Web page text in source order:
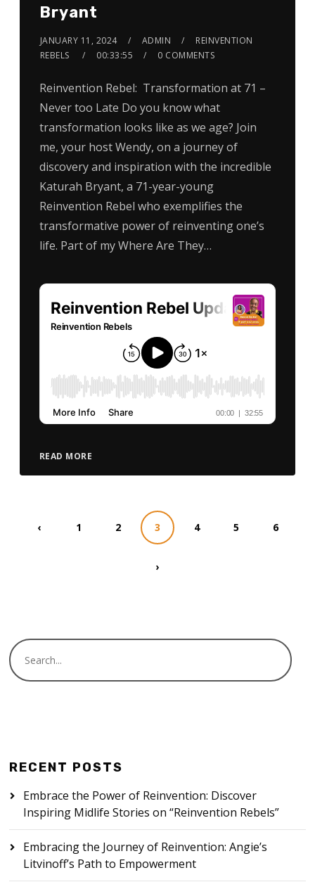
Bryant
JANUARY 11, 2024 ADMIN
REINVENTION
REBELS
00:33:55 0 COMMENTS
Reinvention Rebel: Transformation at 71 –
Never too Late Do you know what
transformation looks like as we age? Join
me, your host Wendy, on a journey of
discovery and inspiration with the incredible
Katurah Bryant, a 71-year-young
Reinvention Rebel who exemplifies the
transformative power of reinventing one’s
life. Part of my Where Are They…
READ MORE
‹ 1 2 3 4 5 6
›
RECENT POSTS
Embrace the Power of Reinvention: Discover
Inspiring Midlife Stories on “Reinvention Rebels”
Embracing the Journey of Reinvention: Angie’s
Litvinoff’s Path to Empowerment